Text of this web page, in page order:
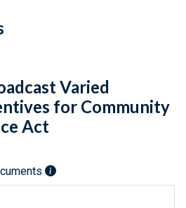
URL
Citations
Varied
for Community
Act